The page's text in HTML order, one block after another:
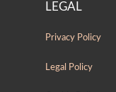
LEGAL
Privacy Policy
Legal Policy